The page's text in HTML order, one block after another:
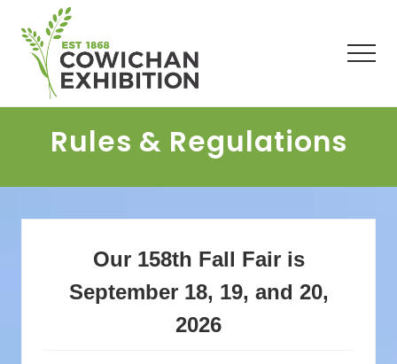
main
content
primary
sidebar
footer
Rules & Regulations
Our 158th Fall Fair is
September 18, 19, and 20,
2026